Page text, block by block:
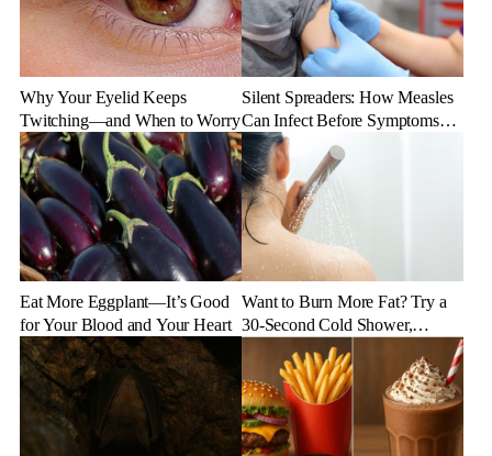
Why Your Eyelid Keeps
Twitching—and When to Worry
Silent Spreaders: How Measles
Can Infect Before Symptoms
Appear
Eat More Eggplant—It’s Good
for Your Blood and Your Heart
Want to Burn More Fat? Try a
30-Second Cold Shower,
Experts Say